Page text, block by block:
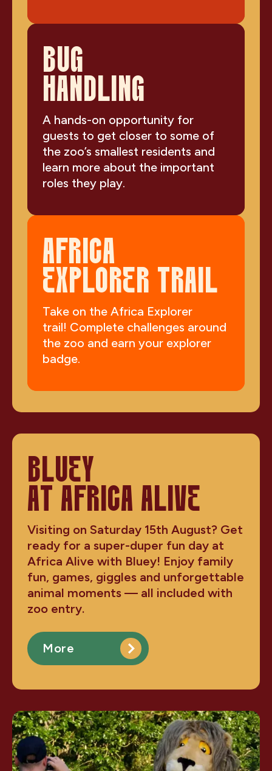
BUG
HANDLING
A hands-on opportunity for
guests to get closer to some of
the zoo’s smallest residents and
learn more about the important
roles they play.
AFRICA
EXPLORER TRAIL
Take on the Africa Explorer
trail! Complete challenges around
the zoo and earn your explorer
badge.
BLUEY
AT AFRICA ALIVE
Visiting on Saturday 15th August? Get
ready for a super-duper fun day at
Africa Alive with Bluey! Enjoy family
fun, games, giggles and unforgettable
animal moments — all included with
zoo entry.
More